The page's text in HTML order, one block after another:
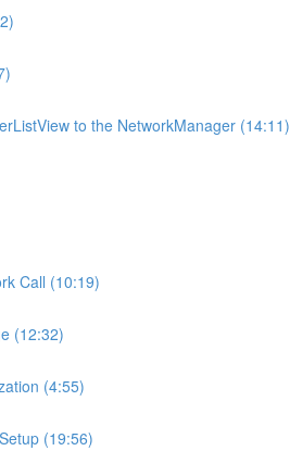
to the NetworkManager (14:11)
Call (10:19)
(12:32)
(4:55)
(19:56)